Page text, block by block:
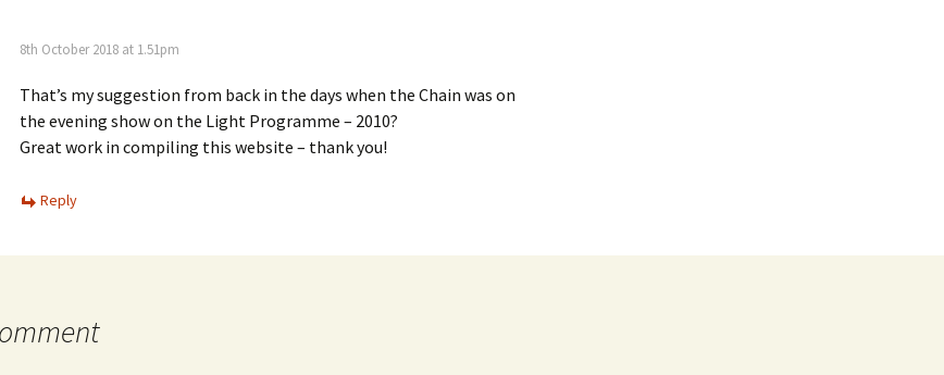
8th October 2018 at 1.51pm
That’s my suggestion from back in the days when the Chain was on
the evening show on the Light Programme – 2010?
Great work in compiling this website – thank you!
Reply